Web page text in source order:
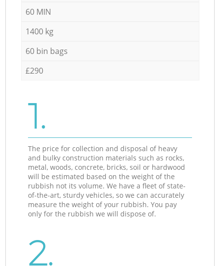
60 MIN
1400 kg
60 bin bags
£290
1.
The price for collection and disposal of heavy
and bulky construction materials such as rocks,
metal, woods, concrete, bricks, soil or hardwood
will be estimated based on the weight of the
rubbish not its volume. We have a fleet of state-
of-the-art, sturdy vehicles, so we can accurately
measure the weight of your rubbish. You pay
only for the rubbish we will dispose of.
2.